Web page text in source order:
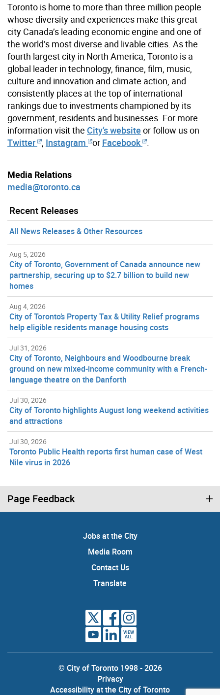
Toronto is home to more than three million people
whose diversity and experiences make this great
city Canada’s leading economic engine and one of
the world’s most diverse and livable cities. As the
fourth largest city in North America, Toronto is a
global leader in technology, finance, film, music,
culture and innovation and climate action, and
consistently places at the top of international
rankings due to investments championed by its
government, residents and businesses. For more
information visit the City’s website or follow us on
Twitter
Instagram or Facebook
Media Relations
media@toronto.ca
Recent Releases
All News Releases & Other Resources
Aug 5, 2026
City of Toronto, Government of Canada announce new
partnership, securing up to $2.7 billion to build new
homes
Aug 4, 2026
City of Toronto’s Property Tax & Utility Relief programs
help eligible residents manage housing costs
Jul 31, 2026
City of Toronto, Neighbours and Woodbourne break
ground on new mixed-income community with a French-
language theatre on the Danforth
Jul 30, 2026
City of Toronto highlights August long weekend activities
and attractions
Jul 30, 2026
Toronto Public Health reports first human case of West
Nile virus in 2026
Page Feedback
Jobs at the City
Media Room
Contact Us
Translate
VIEW
ALL
© City of Toronto 1998 - 2026
Privacy
Accessibility at the City of Toronto